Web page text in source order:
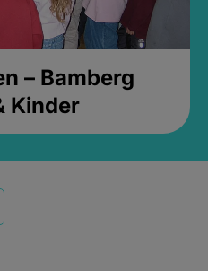
– Bamberg
Kinder